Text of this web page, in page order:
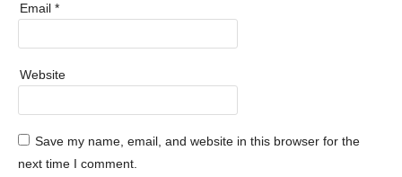
Email *
Website
Save my name, email, and website in this browser for the
next time I comment.